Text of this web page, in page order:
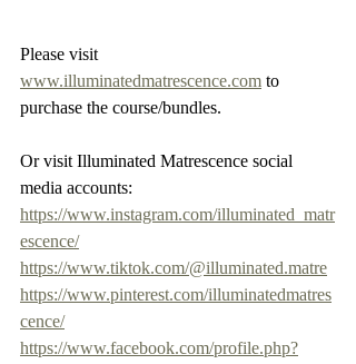
Please visit
www.illuminatedmatrescence.com to
purchase the course/bundles.
Or visit Illuminated Matrescence social
media accounts:
https://www.instagram.com/illuminated_matr
escence/
https://www.tiktok.com/@illuminated.matre
https://www.pinterest.com/illuminatedmatres
cence/
https://www.facebook.com/profile.php?